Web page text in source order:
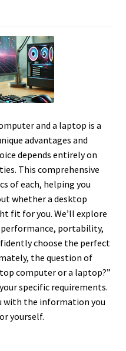
and a laptop is a
advantages and
depends entirely on
This comprehensive
of each, helping you
whether a desktop
fit for you. We’ll explore
performance, portability,
choose the perfect
the question of
computer or a laptop?”
specific requirements.
with the information you
yourself.